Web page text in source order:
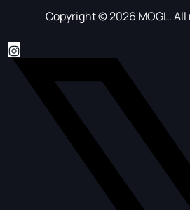
Copyright © 2026 MOGL.